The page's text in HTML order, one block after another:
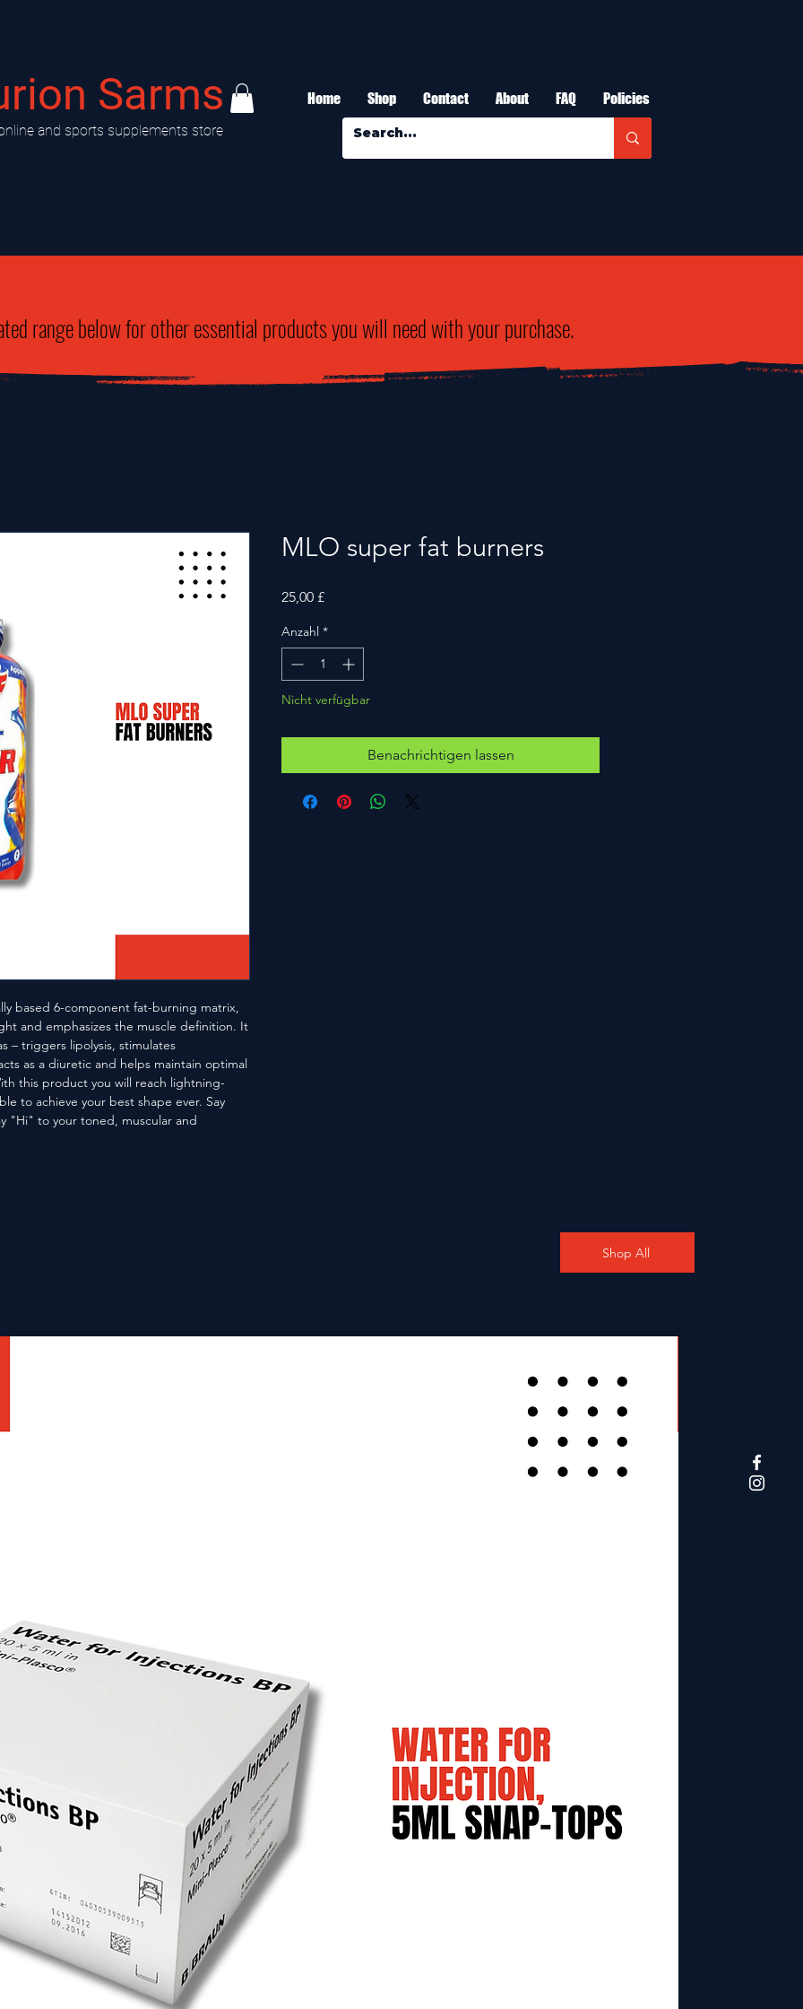
Home Shop Contact About FAQ Policies
Sarms
and sports supplements store
range below for other essential products you will need with your purchase.
based 6-component fat-burning matrix,
and emphasizes the muscle definition. It
– triggers lipolysis, stimulates
as a diuretic and helps maintain optimal
this product you will reach lightning-
to achieve your best shape ever. Say
"Hi" to your toned, muscular and
MLO super fat burners
25,00 £Preis
Anzahl *
Nicht verfügbar
Benachrichtigen lassen
Shop All